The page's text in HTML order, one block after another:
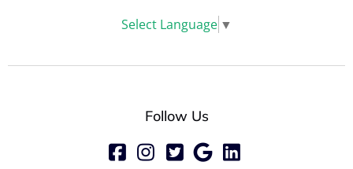
Select Language ▼
Follow Us